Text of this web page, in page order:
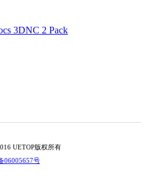
3DNC 2 Pack
UETOP版权所有
06005657号